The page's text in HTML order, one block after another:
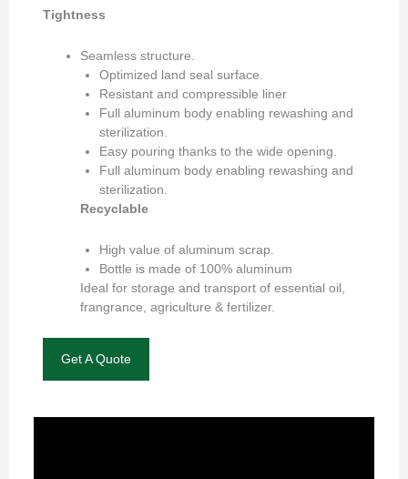
Tightness
Seamless structure.
Optimized land seal surface.
Resistant and compressible liner
Full aluminum body enabling rewashing and
sterilization.
Easy pouring thanks to the wide opening.
Full aluminum body enabling rewashing and
sterilization.
Recyclable
High value of aluminum scrap.
Bottle is made of 100% aluminum
Ideal for storage and transport of essential oil,
frangrance, agriculture & fertilizer.
Get A Quote